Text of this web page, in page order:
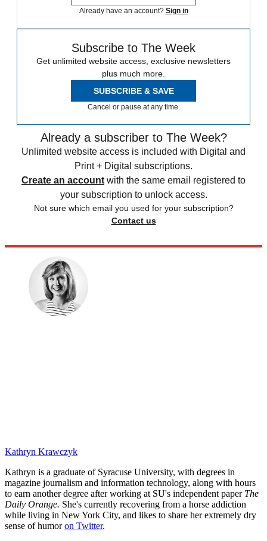
Already have an account? Sign in
Subscribe to The Week
Get unlimited website access, exclusive newsletters
plus much more.
SUBSCRIBE & SAVE
Cancel or pause at any time.
Already a subscriber to The Week?
Unlimited website access is included with Digital and
Print + Digital subscriptions.
Create an account with the same email registered to
your subscription to unlock access.
Not sure which email you used for your subscription?
Contact us
Kathryn Krawczyk
Kathryn is a graduate of Syracuse University, with degrees in
magazine journalism and information technology, along with hours
to earn another degree after working at SU's independent paper The
Daily Orange. She's currently recovering from a horse addiction
while living in New York City, and likes to share her extremely dry
sense of humoron Twitter.